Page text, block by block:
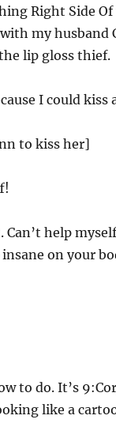
Right Side
my
lip gloss thief.
I could
to kiss her]
Can’t help
on your
to do. It’s
like a